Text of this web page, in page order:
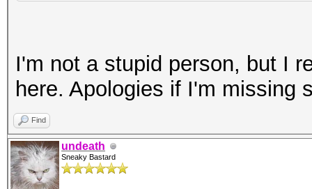
I'm not a stupid person, but I
here. Apologies if I'm missing
Find
undeath
Sneaky Bastard